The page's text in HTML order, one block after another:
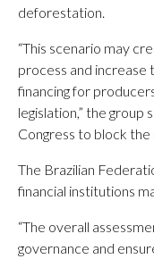
deforestation.
“This scenario may
process and increase
financing for
legislation,” the group
Congress to block the
The Brazilian
financial institutions
“The overall
governance and